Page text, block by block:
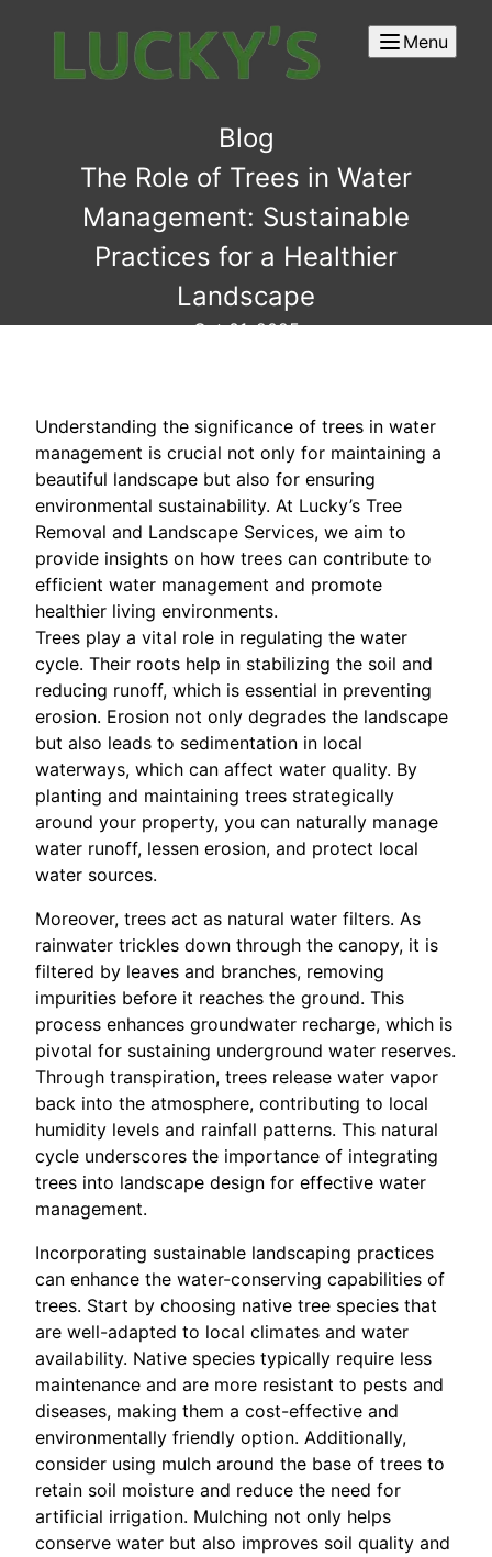
Menu
Blog
The Role of Trees in Water
Management: Sustainable
Practices for a Healthier
Landscape
Oct 01, 2025
Understanding the significance of trees in water
management is crucial not only for maintaining a
beautiful landscape but also for ensuring
environmental sustainability. At Lucky’s Tree
Removal and Landscape Services, we aim to
provide insights on how trees can contribute to
efficient water management and promote
healthier living environments.
Trees play a vital role in regulating the water
cycle. Their roots help in stabilizing the soil and
reducing runoff, which is essential in preventing
erosion. Erosion not only degrades the landscape
but also leads to sedimentation in local
waterways, which can affect water quality. By
planting and maintaining trees strategically
around your property, you can naturally manage
water runoff, lessen erosion, and protect local
water sources.
Moreover, trees act as natural water filters. As
rainwater trickles down through the canopy, it is
filtered by leaves and branches, removing
impurities before it reaches the ground. This
process enhances groundwater recharge, which is
pivotal for sustaining underground water reserves.
Through transpiration, trees release water vapor
back into the atmosphere, contributing to local
humidity levels and rainfall patterns. This natural
cycle underscores the importance of integrating
trees into landscape design for effective water
management.
Incorporating sustainable landscaping practices
can enhance the water-conserving capabilities of
trees. Start by choosing native tree species that
are well-adapted to local climates and water
availability. Native species typically require less
maintenance and are more resistant to pests and
diseases, making them a cost-effective and
environmentally friendly option. Additionally,
consider using mulch around the base of trees to
retain soil moisture and reduce the need for
artificial irrigation. Mulching not only helps
conserve water but also improves soil quality and